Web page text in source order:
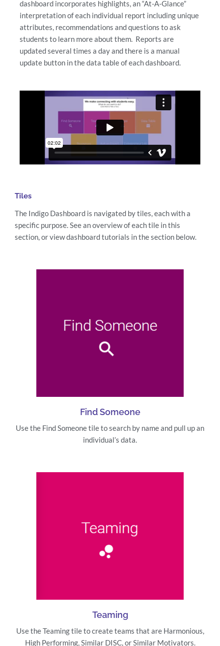
dashboard incorporates highlights, an “At-A-Glance”
interpretation of each individual report including unique
attributes, recommendations and questions to ask
students to learn more about them. Reports are
updated several times a day and there is a manual
update button in the data table of each dashboard.
Tiles
The Indigo Dashboard is navigated by tiles, each with a
specific purpose. See an overview of each tile in this
section, or view dashboard tutorials in the section below.
Find Someone
Use the Find Someone tile to search by name and pull up an
individual’s data.
Teaming
Use the Teaming tile to create teams that are Harmonious,
High Performing, Similar DISC, or Similar Motivators.